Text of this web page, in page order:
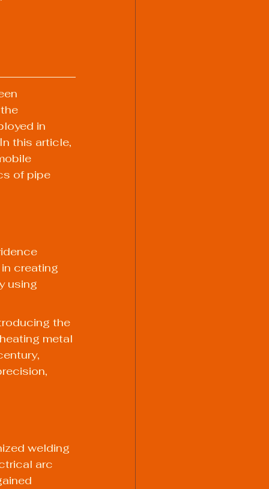
in
this article,
of pipe
creating
using
the
metal
welding
arc